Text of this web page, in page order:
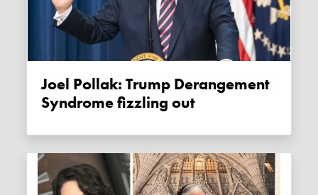
Joel Pollak: Trump Derangement
Syndrome fizzling out